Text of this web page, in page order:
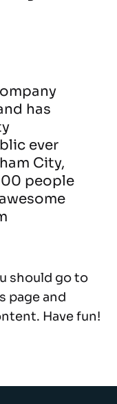
has
ever
City,
people
should go to
page and
Have fun!